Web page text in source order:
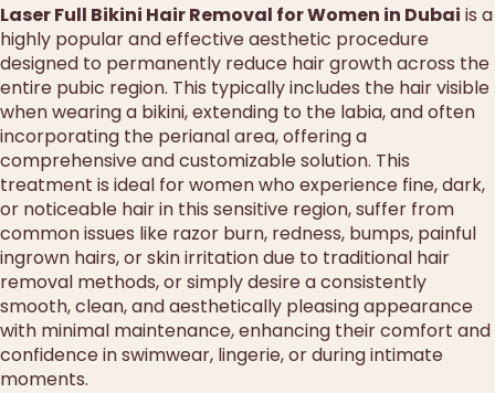
Laser Full Bikini Hair Removal for Women in Dubai is a
highly popular and effective aesthetic procedure
designed to permanently reduce hair growth across the
entire pubic region. This typically includes the hair visible
when wearing a bikini, extending to the labia, and often
incorporating the perianal area, offering a
comprehensive and customizable solution. This
treatment is ideal for women who experience fine, dark,
or noticeable hair in this sensitive region, suffer from
common issues like razor burn, redness, bumps, painful
ingrown hairs, or skin irritation due to traditional hair
removal methods, or simply desire a consistently
smooth, clean, and aesthetically pleasing appearance
with minimal maintenance, enhancing their comfort and
confidence in swimwear, lingerie, or during intimate
moments.